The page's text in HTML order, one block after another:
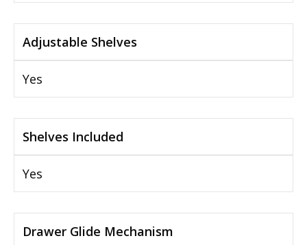
Adjustable Shelves
Yes
Shelves Included
Yes
Drawer Glide Mechanism